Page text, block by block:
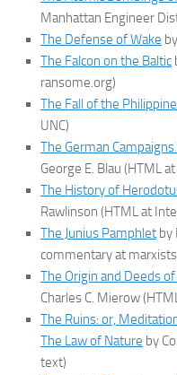
Manhattan Engineer
The Defense of Wake
The Falcon on the Baltic
ransome.org)
The Fall of the
UNC)
The German
George E. Blau (HTML
The History of
Rawlinson (HTML at
The Junius Pamphlet by
commentary at
The Origin and Deeds
Charles C. Mierow
The Ruins: or,
The Law of Nature by
text)